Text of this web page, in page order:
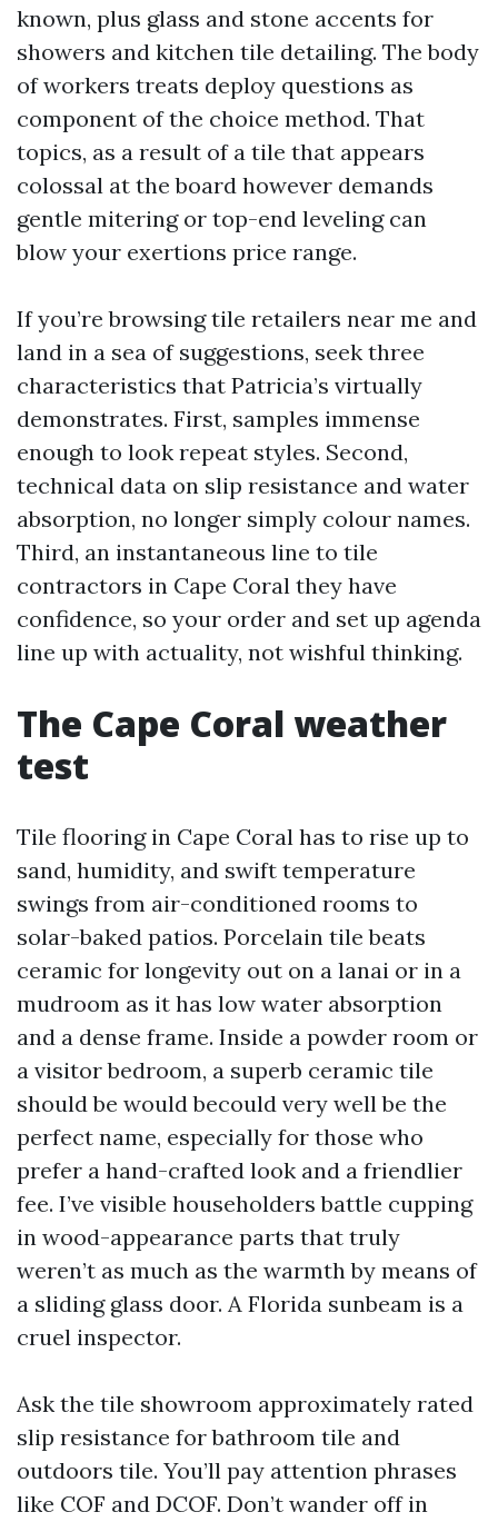
known, plus glass and stone accents for
showers and kitchen tile detailing. The body
of workers treats deploy questions as
component of the choice method. That
topics, as a result of a tile that appears
colossal at the board however demands
gentle mitering or top-end leveling can
blow your exertions price range.
If you’re browsing tile retailers near me and
land in a sea of suggestions, seek three
characteristics that Patricia’s virtually
demonstrates. First, samples immense
enough to look repeat styles. Second,
technical data on slip resistance and water
absorption, no longer simply colour names.
Third, an instantaneous line to tile
contractors in Cape Coral they have
confidence, so your order and set up agenda
line up with actuality, not wishful thinking.
The Cape Coral weather
test
Tile flooring in Cape Coral has to rise up to
sand, humidity, and swift temperature
swings from air-conditioned rooms to
solar-baked patios. Porcelain tile beats
ceramic for longevity out on a lanai or in a
mudroom as it has low water absorption
and a dense frame. Inside a powder room or
a visitor bedroom, a superb ceramic tile
should be would becould very well be the
perfect name, especially for those who
prefer a hand-crafted look and a friendlier
fee. I’ve visible householders battle cupping
in wood-appearance parts that truly
weren’t as much as the warmth by means of
a sliding glass door. A Florida sunbeam is a
cruel inspector.
Ask the tile showroom approximately rated
slip resistance for bathroom tile and
outdoors tile. You’ll pay attention phrases
like COF and DCOF. Don’t wander off in